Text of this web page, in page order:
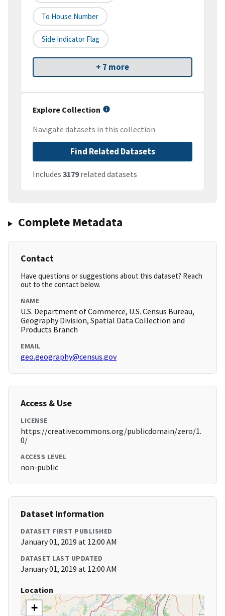
To House Number
Side Indicator Flag
+ 7 more
Explore Collection
Navigate datasets in this collection
Find Related Datasets
Includes 3179related datasets
Complete Metadata
Contact
Have questions or suggestions about this dataset? Reach
out to the contact below.
NAME
U.S. Department of Commerce, U.S. Census Bureau,
Geography Division, Spatial Data Collection and
Products Branch
EMAIL
geo.geography@census.gov
Access & Use
LICENSE
https://creativecommons.org/publicdomain/zero/1.
0/
ACCESS LEVEL
non-public
Dataset Information
DATASET FIRST PUBLISHED
January 01, 2019 at 12:00 AM
DATASET LAST UPDATED
January 01, 2019 at 12:00 AM
Location
+